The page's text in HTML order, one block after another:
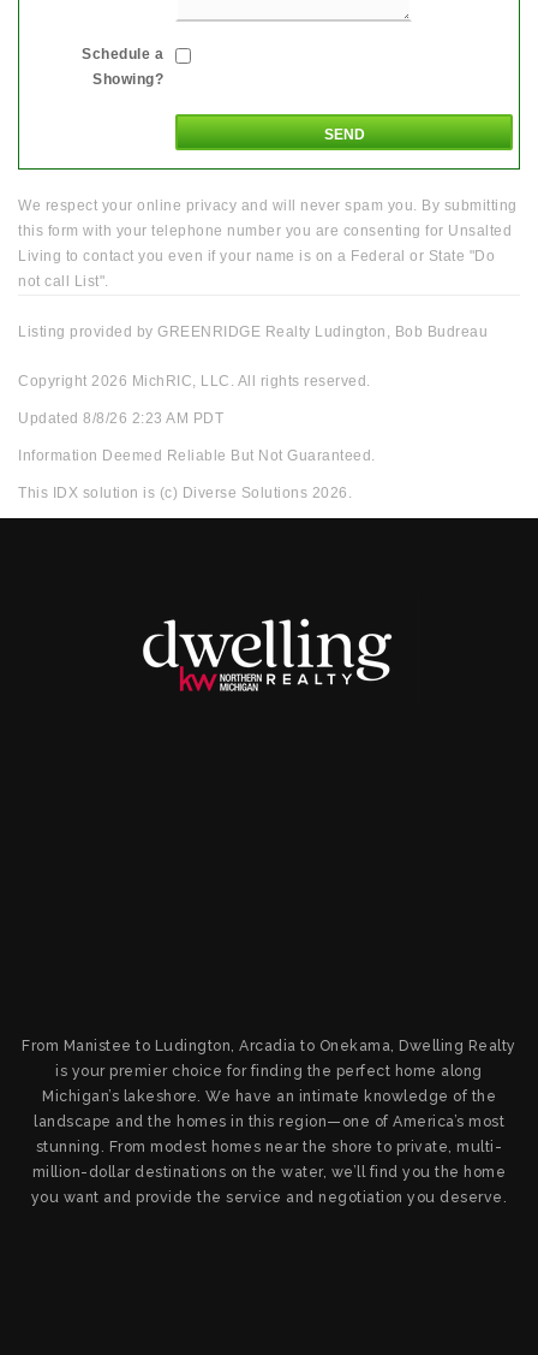
Schedule a
Showing?
We respect your online privacy and will never spam you. By submitting
this form with your telephone number you are consenting for Unsalted
Living to contact you even if your name is on a Federal or State "Do
not call List".
Listing provided by GREENRIDGE Realty Ludington, Bob Budreau
Copyright 2026 MichRIC, LLC. All rights reserved.
Updated 8/8/26 2:23 AM PDT
Information Deemed Reliable But Not Guaranteed.
This IDX solution is (c) Diverse Solutions 2026.
From Manistee to Ludington, Arcadia to Onekama, Dwelling Realty
is your premier choice for finding the perfect home along
Michigan’s lakeshore. We have an intimate knowledge of the
landscape and the homes in this region—one of America’s most
stunning. From modest homes near the shore to private, multi-
million-dollar destinations on the water, we’ll find you the home
you want and provide the service and negotiation you deserve.